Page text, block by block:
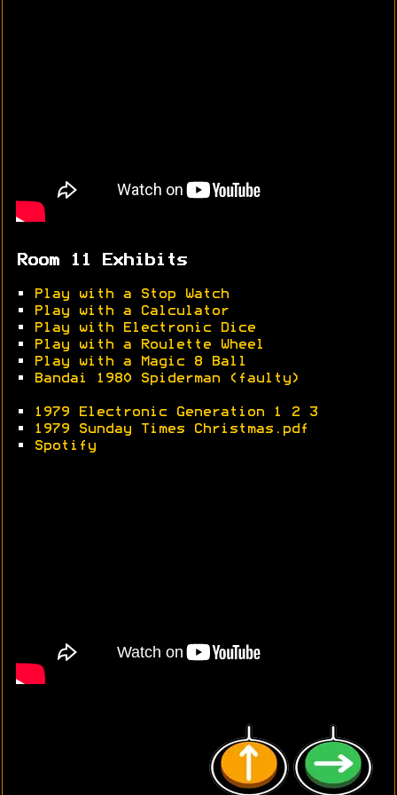
Room 11 Exhibits
•
Play with a Stop Watch
•
Play with a Calculator
•
Play with Electronic Dice
•
Play with a Roulette Wheel
•
Play with a Magic 8 Ball
•
Bandai 1980 Spiderman (faulty)
• 1979 Electronic Generation 1 2
3
•
1979 Sunday Times Christmas.pdf
•
Spotify